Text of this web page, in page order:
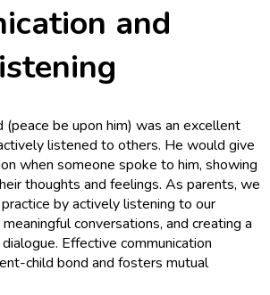
and
(peace be upon him) was an excellent
listened to others. He would give
when someone spoke to him, showing
thoughts and feelings. As parents, we
by actively listening to our
conversations, and creating a
Effective communication
child bond and fosters mutual